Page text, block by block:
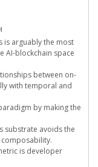
is arguably the most
AI-blockchain space
between on-
with temporal and
by making the
substrate avoids the
is developer